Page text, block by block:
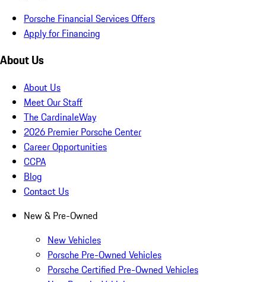
Porsche Financial Services Offers
Apply for Financing
About Us
About Us
Meet Our Staff
The CardinaleWay
2026 Premier Porsche Center
Career Opportunities
CCPA
Blog
Contact Us
New & Pre-Owned
New Vehicles
Porsche Pre-Owned Vehicles
Porsche Certified Pre-Owned Vehicles